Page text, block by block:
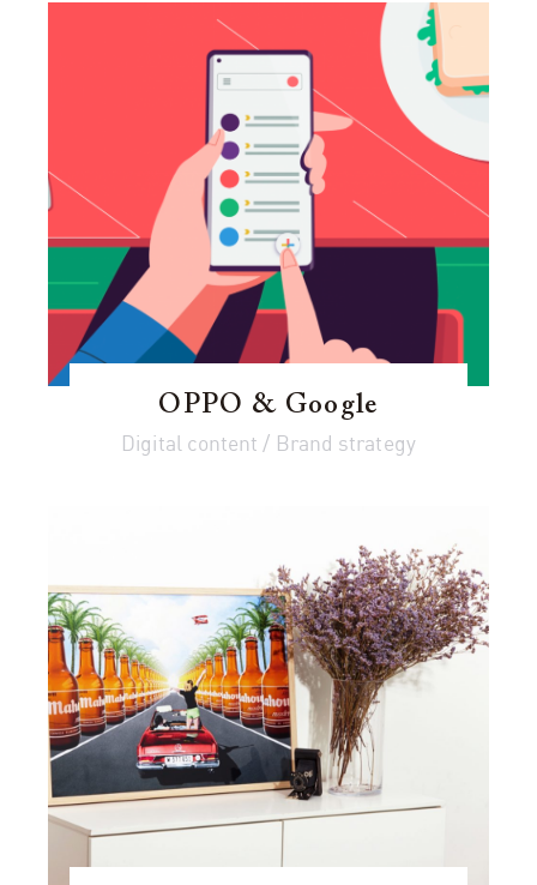
OPPO & Google
Digital content / Brand strategy